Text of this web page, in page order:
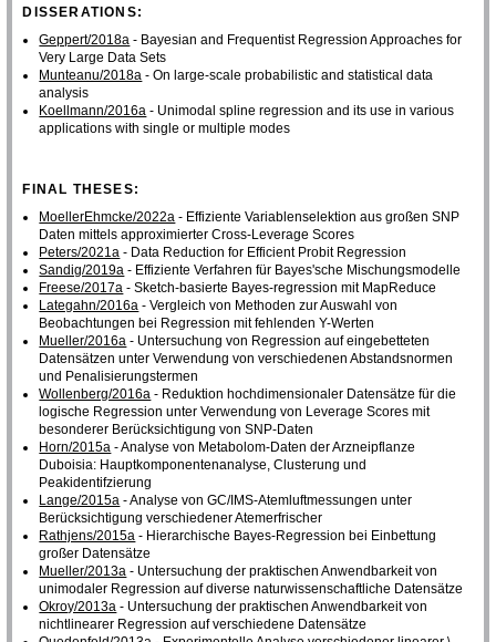
DISSERATIONS:
Geppert/2018a - Bayesian and Frequentist Regression Approaches for
Very Large Data Sets
Munteanu/2018a - On large-scale probabilistic and statistical data
analysis
Koellmann/2016a - Unimodal spline regression and its use in various
applications with single or multiple modes
FINAL THESES:
MoellerEhmcke/2022a - Effiziente Variablenselektion aus großen SNP
Daten mittels approximierter Cross-Leverage Scores
Peters/2021a - Data Reduction for Efficient Probit Regression
Sandig/2019a - Effiziente Verfahren für Bayes'sche Mischungsmodelle
Freese/2017a - Sketch-basierte Bayes-regression mit MapReduce
Lategahn/2016a - Vergleich von Methoden zur Auswahl von
Beobachtungen bei Regression mit fehlenden Y-Werten
Mueller/2016a - Untersuchung von Regression auf eingebetteten
Datensätzen unter Verwendung von verschiedenen Abstandsnormen
und Penalisierungstermen
Wollenberg/2016a - Reduktion hochdimensionaler Datensätze für die
logische Regression unter Verwendung von Leverage Scores mit
besonderer Berücksichtigung von SNP-Daten
Horn/2015a - Analyse von Metabolom-Daten der Arzneipflanze
Duboisia: Hauptkomponentenanalyse, Clusterung und
Peakidentifzierung
Lange/2015a - Analyse von GC/IMS-Atemluftmessungen unter
Berücksichtigung verschiedener Atemerfrischer
Rathjens/2015a - Hierarchische Bayes-Regression bei Einbettung
großer Datensätze
Mueller/2013a - Untersuchung der praktischen Anwendbarkeit von
unimodaler Regression auf diverse naturwissenschaftliche Datensätze
Okroy/2013a - Untersuchung der praktischen Anwendbarkeit von
nichtlinearer Regression auf verschiedene Datensätze